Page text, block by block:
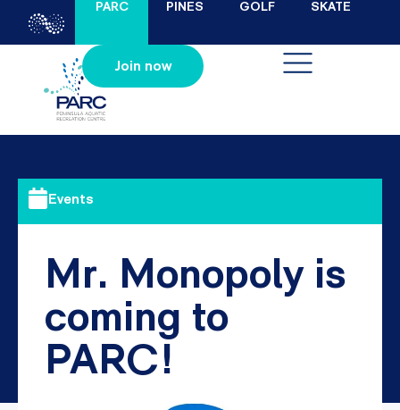
PARC PINES GOLF SKATE
Join now
Events
Mr. Monopoly is
coming to
PARC!